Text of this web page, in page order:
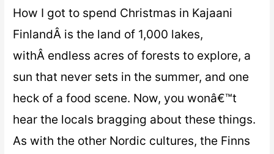
How I got to spend Christmas in Kajaani
FinlandÂ is the land of 1,000 lakes,
withÂ endless acres of forests to explore, a
sun that never sets in the summer, and one
heck of a food scene. Now, you wonâ€™t
hear the locals bragging about these things.
As with the other Nordic cultures, the Finns